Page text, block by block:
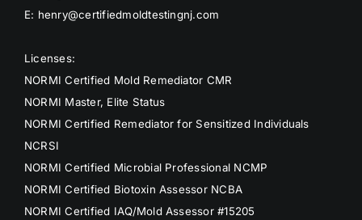
E: henry@certifiedmoldtestingnj.com
Licenses:
NORMI Certified Mold Remediator CMR
NORMI Master, Elite Status
NORMI Certified Remediator for Sensitized Individuals
NCRSI
NORMI Certified Microbial Professional NCMP
NORMI Certified Biotoxin Assessor NCBA
NORMI Certified IAQ/Mold Assessor #15205